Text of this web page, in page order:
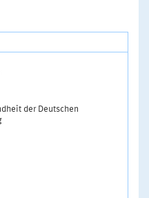
der Deutschen